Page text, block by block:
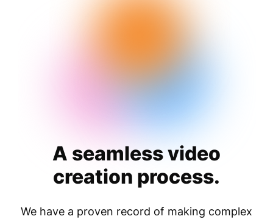
A seamless video
creation process.
We have a proven record of making complex